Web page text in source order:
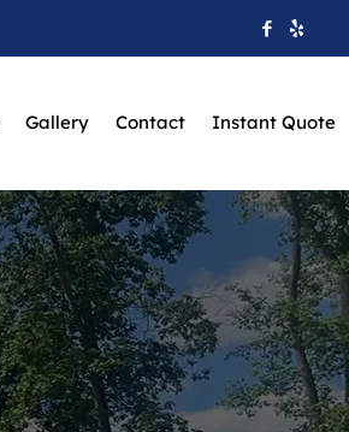
Gallery Contact Instant Quote